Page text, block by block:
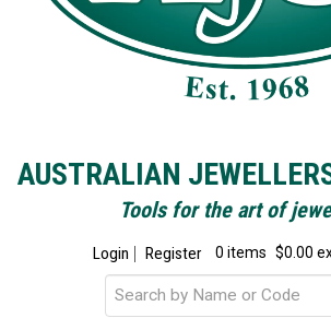
AUSTRALIAN
Tools for the art of
Login Register 0 items $0.00